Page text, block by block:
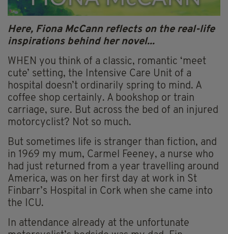
Here, Fiona McCann reflects on the real-life
inspirations behind her novel...
WHEN you think of a classic, romantic ‘meet
cute’ setting, the Intensive Care Unit of a
hospital doesn’t ordinarily spring to mind. A
coffee shop certainly. A bookshop or train
carriage, sure. But across the bed of an injured
motorcyclist? Not so much.
But sometimes life is stranger than fiction, and
in 1969 my mum, Carmel Feeney, a nurse who
had just returned from a year travelling around
America, was on her first day at work in St
Finbarr’s Hospital in Cork when she came into
the ICU.
In attendance already at the unfortunate